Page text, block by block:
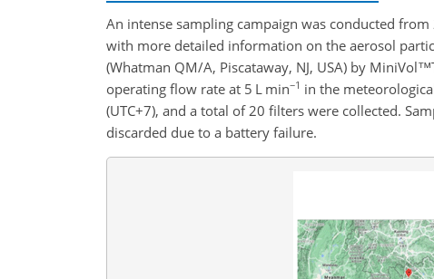
An intense sampling campaign was conducted
with more detailed information on the aerosol
(Whatman QM/A, Piscataway, NJ, USA) by
operating flow rate at 5 L min−1 in the
(UTC+7), and a total of 20 filters were collected.
discarded due to a battery failure.